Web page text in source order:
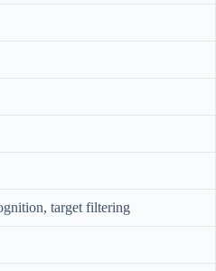
target filtering